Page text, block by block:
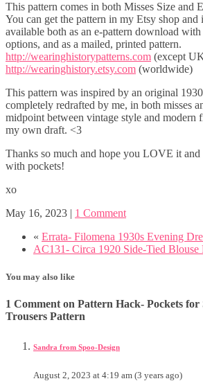
This pattern comes in both Misses Size and
You can get the pattern in my Etsy shop and
available both as an e-pattern download
options, and as a mailed, printed pattern.
http://wearinghistorypatterns.com (except
http://wearinghistory.etsy.com (worldwide)
This pattern was inspired by an original
completely redrafted by me, in both misses
midpoint between vintage style and modern
my own draft. <3
Thanks so much and hope you LOVE it
with pockets!
xo
May 16, 2023 | 1 Comment
« Errata- Filomena 1930s Evening
AC131- Circa 1920 Side-Tied Blouse
You may also like
1 Comment on Pattern Hack- Pockets for
Trousers Pattern
Sandra from Spoo-Design
August 2, 2023 at 4:19 am (3 years ago)